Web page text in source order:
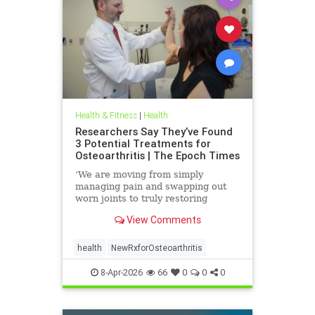
Health & Fitness| Health
Researchers Say They’ve Found
3 Potential Treatments for
Osteoarthritis | The Epoch Times
‘We are moving from simply
managing pain and swapping out
worn joints to truly restoring
View Comments
health NewRxforOsteoarthritis
8-Apr-2026 66 0 0 0